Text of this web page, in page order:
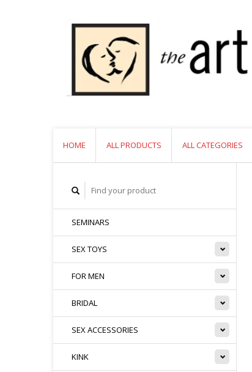
HOME ALL PRODUCTS ALL CATEGORIES
SEMINARS
SEX TOYS
FOR MEN
BRIDAL
SEX ACCESSORIES
KINK